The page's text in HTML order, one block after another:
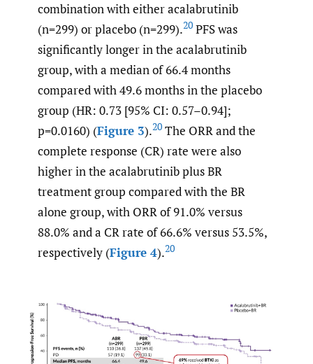
combination with either acalabrutinib
(n=299) or placebo (n=299).20 PFS was
significantly longer in the acalabrutinib
group, with a median of 66.4 months
compared with 49.6 months in the placebo
group (HR: 0.73 [95% CI: 0.57–0.94];
p=0.0160) (Figure 3).20 The ORR and the
complete response (CR) rate were also
higher in the acalabrutinib plus BR
treatment group compared with the BR
alone group, with ORR of 91.0% versus
88.0% and a CR rate of 66.6% versus 53.5%,
respectively (Figure 4).20